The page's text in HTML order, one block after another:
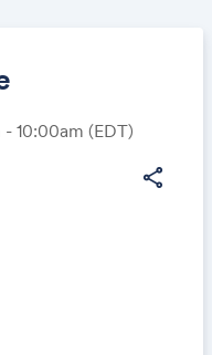
10:00am (EDT)
share